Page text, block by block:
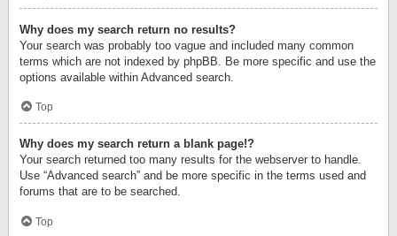
Why does my search return no results?
Your search was probably too vague and included many common
terms which are not indexed by phpBB. Be more specific and use the
options available within Advanced search.
Top
Why does my search return a blank page!?
Your search returned too many results for the webserver to handle.
Use “Advanced search” and be more specific in the terms used and
forums that are to be searched.
Top